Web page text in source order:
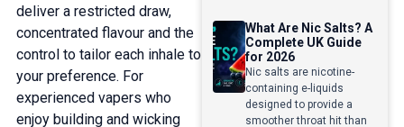
deliver a restricted draw,
concentrated flavour and the
control to tailor each inhale to
your preference. For
experienced vapers who
enjoy building and wicking
What Are Nic Salts? A
Complete UK Guide
for 2026
Nic salts are nicotine-
containing e-liquids
designed to provide a
smoother throat hit than